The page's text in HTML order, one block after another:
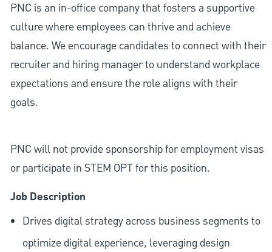
PNC is an in-office company that fosters a supportive
culture where employees can thrive and achieve
balance. We encourage candidates to connect with their
recruiter and hiring manager to understand workplace
expectations and ensure the role aligns with their
goals.
PNC will not provide sponsorship for employment visas
or participate in STEM OPT for this position.
Job Description
Drives digital strategy across business segments to
optimize digital experience, leveraging design